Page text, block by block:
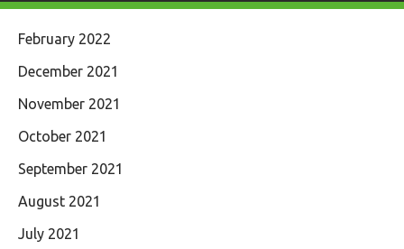
February 2022
December 2021
November 2021
October 2021
September 2021
August 2021
July 2021